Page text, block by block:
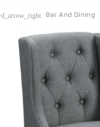
Bar And Dining